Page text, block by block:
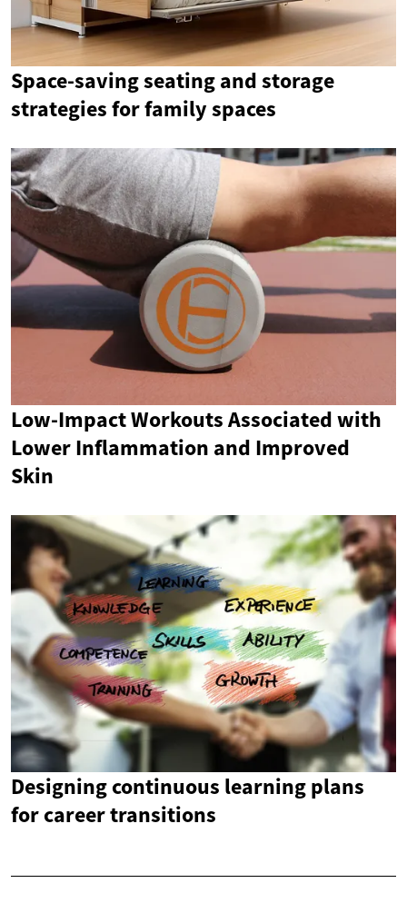
Space-saving seating and storage
strategies for family spaces
Low-Impact Workouts Associated with
Lower Inflammation and Improved
Skin
Designing continuous learning plans
for career transitions